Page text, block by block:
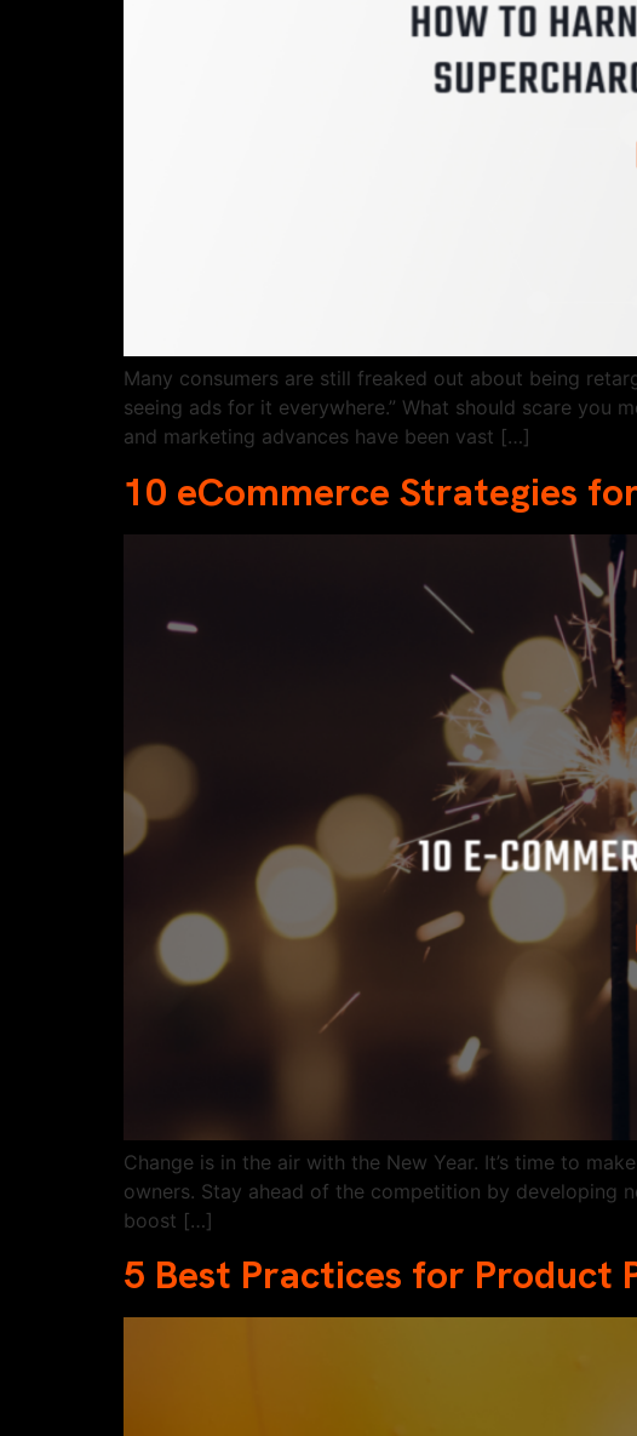
Many consumers are still freaked out about being
seeing ads for it everywhere.” What should scare you
and marketing advances have been vast […]
10 eCommerce Strategies
Change is in the air with the New Year. It’s time to
owners. Stay ahead of the competition by developing
boost […]
5 Best Practices for Product